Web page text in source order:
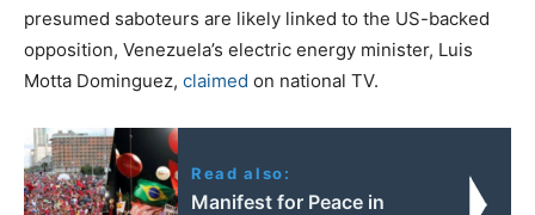
presumed saboteurs are likely linked to the US-backed
opposition, Venezuela’s electric energy minister, Luis
Motta Dominguez, claimed on national TV.
Read also:
Manifest for Peace in